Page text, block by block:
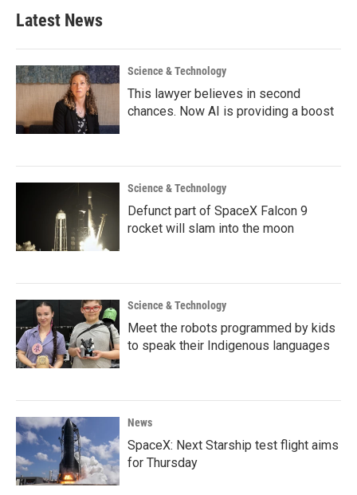
Latest News
Science & Technology
This lawyer believes in second
chances. Now AI is providing a boost
Science & Technology
Defunct part of SpaceX Falcon 9
rocket will slam into the moon
Science & Technology
Meet the robots programmed by kids
to speak their Indigenous languages
News
SpaceX: Next Starship test flight aims
for Thursday